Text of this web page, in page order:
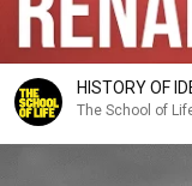
HISTORY OF
The School of